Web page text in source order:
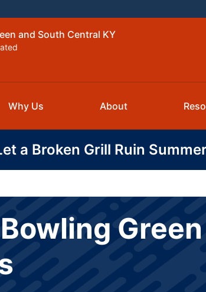
and South Central KY
Why Us About
a Broken Grill Ruin